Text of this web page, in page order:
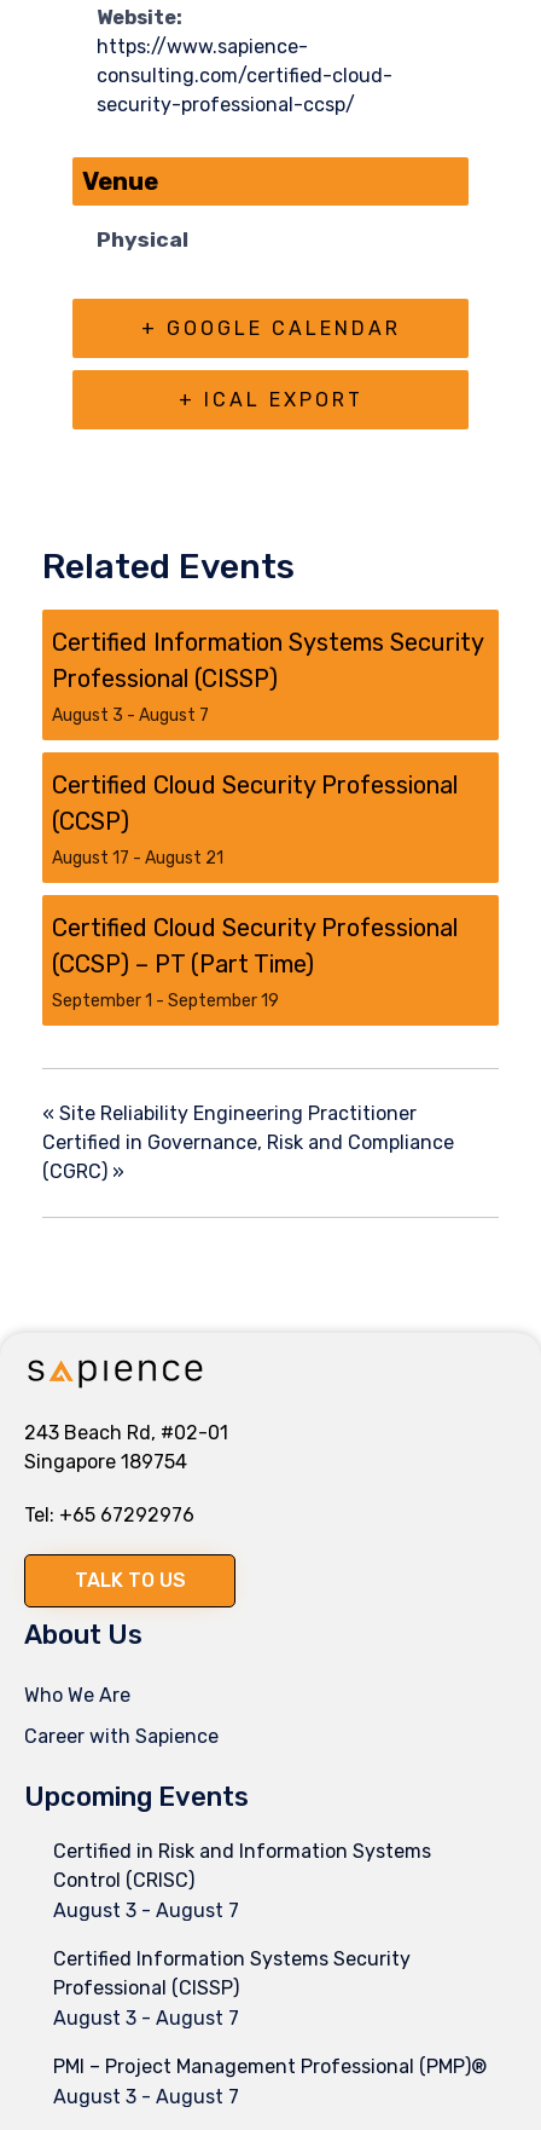
Website:
https://www.sapience-
consulting.com/certified-cloud-
security-professional-ccsp/
Venue
Physical
+ GOOGLE CALENDAR
+ ICAL EXPORT
Related Events
Certified Information Systems Security
Professional (CISSP)
August 3 - August 7
Certified Cloud Security Professional
(CCSP)
August 17 - August 21
Certified Cloud Security Professional
(CCSP) – PT (Part Time)
September 1 - September 19
« Site Reliability Engineering Practitioner
Certified in Governance, Risk and Compliance
(CGRC) »
243 Beach Rd, #02-01
Singapore 189754
Tel: +65 67292976
TALK TO US
About Us
Who We Are
Career with Sapience
Upcoming Events
Certified in Risk and Information Systems
Control (CRISC)
August 3 - August 7
Certified Information Systems Security
Professional (CISSP)
August 3 - August 7
PMI – Project Management Professional (PMP)®
August 3 - August 7